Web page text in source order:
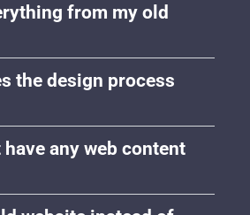
from my old
the design process
any web content